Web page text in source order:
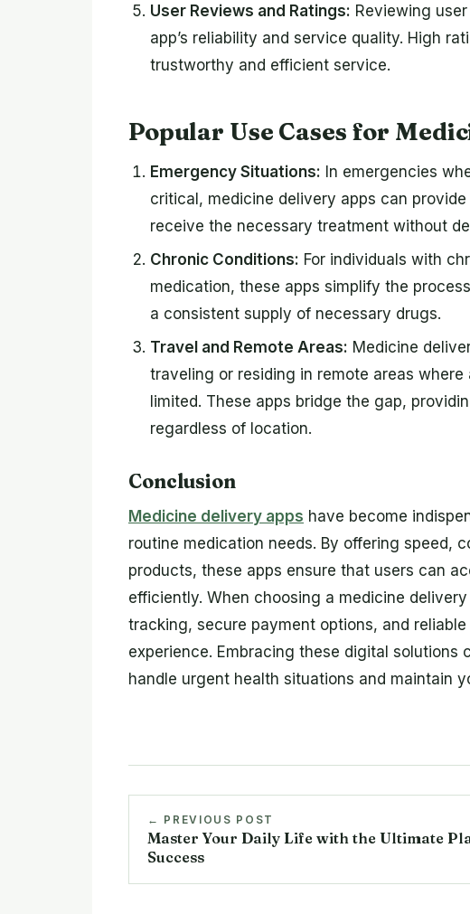
User Reviews and Ratings: Reviewing
app’s reliability and service quality. High
trustworthy and efficient service.
Popular Use Cases for
Emergency Situations: In emergencies
critical, medicine delivery apps can
receive the necessary treatment without
Chronic Conditions: For individuals with
medication, these apps simplify the
a consistent supply of necessary drugs.
Travel and Remote Areas: Medicine
traveling or residing in remote areas
limited. These apps bridge the gap,
regardless of location.
Conclusion
Medicine delivery apps have become
routine medication needs. By offering speed,
products, these apps ensure that users can
efficiently. When choosing a medicine
tracking, secure payment options, and
experience. Embracing these digital
handle urgent health situations and maintain
← PREVIOUS POST
Master Your Daily Life with the Ultimate
Success